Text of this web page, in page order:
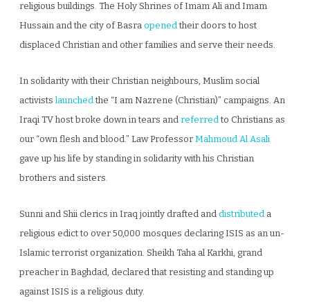
religious buildings. The Holy Shrines of Imam Ali and Imam
Hussain and the city of Basra openedtheir doors to host
displaced Christian and other families and serve their needs.
In solidarity with their Christian neighbours, Muslim social
activistslaunchedthe “I am Nazrene (Christian)” campaigns. An
Iraqi TV host broke down in tears and referredto Christians as
our “own flesh and blood.” Law Professor Mahmoud Al Asali
gave up his life by standing in solidarity with his Christian
brothers and sisters.
Sunni and Shii clerics in Iraq jointly drafted and distributed a
religious edict to over 50,000 mosques declaring ISIS as an un-
Islamic terrorist organization. Sheikh Taha al Karkhi, grand
preacher in Baghdad, declared that resisting and standing up
against ISIS is a religious duty.